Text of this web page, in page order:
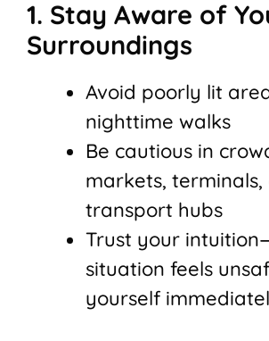
1. Stay Aware of
Surroundings
Avoid poorly lit
nighttime walks
Be cautious in
markets, terminals,
transport hubs
Trust your
situation feels
yourself